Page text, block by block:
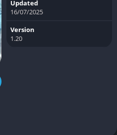
Updated
16/07/2025
Version
1.20